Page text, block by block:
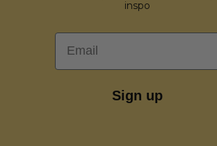
inspo
Email
Sign up